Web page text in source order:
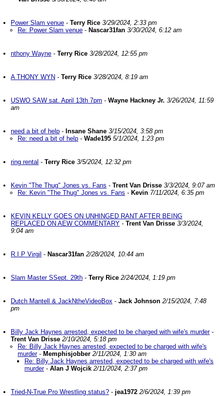
Power Slam venue - Terry Rice 3/29/2024, 2:33 pm
Re: Power Slam venue - Nascar31fan 3/30/2024, 6:12 am
nthony Wayne - Terry Rice 3/28/2024, 12:55 pm
A THONY WYN - Terry Rice 3/28/2024, 8:19 am
USWO SAW sat. April 13th 7pm - Wayne Hackney Jr. 3/26/2024, 11:59
am
need a bit of help - Insane Shane 3/15/2024, 3:58 pm
Re: need a bit of help - Wade195 5/1/2024, 1:23 pm
ring rental - Terry Rice 3/5/2024, 12:32 pm
Kevin "The Thug" Jones vs. Fans - Trent Van Drisse 3/3/2024, 9:07 am
Re: Kevin "The Thug" Jones vs. Fans - Kevin 7/11/2024, 6:35 pm
KEVIN KELLY GOES ON UNHINGED RANT AFTER BEING
REPLACED ON AEW COMMENTARY - Trent Van Drisse 3/3/2024,
9:04 am
R.I.P Virgil - Nascar31fan 2/28/2024, 10:44 am
Slam Master SSept. 29th - Terry Rice 2/24/2024, 1:19 pm
Dutch Mantell & JackNtheVideoBox - Jack Johnson 2/15/2024, 7:48
pm
Billy Jack Haynes arrested, expected to be charged with wife's murder-
Trent Van Drisse 2/10/2024, 5:18 pm
Re: Billy Jack Haynes arrested, expected to be charged with wife's
murder- Memphisjobber 2/11/2024, 1:30 am
Re: Billy Jack Haynes arrested, expected to be charged with wife's
murder- Alan J Wojcik 2/11/2024, 2:37 pm
Tried-N-True Pro Wrestling status? - jea1972 2/6/2024, 1:39 pm